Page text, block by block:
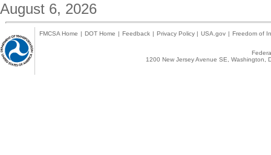
August 6, 2026
FMCSA Home | DOT Home | Feedback | Privacy Policy | USA.gov | Freedom of
1200 New Jersey Avenue SE,